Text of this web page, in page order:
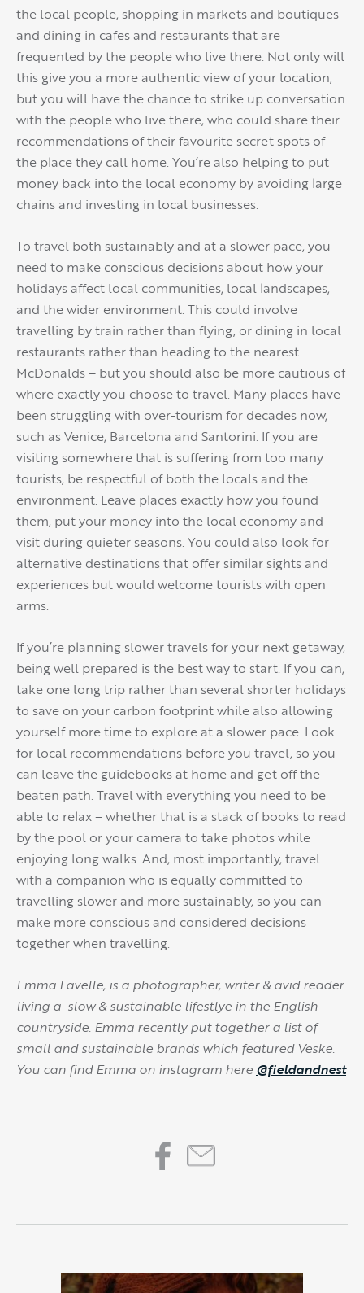
the local people, shopping in markets and boutiques
and dining in cafes and restaurants that are
frequented by the people who live there. Not only will
this give you a more authentic view of your location,
but you will have the chance to strike up conversation
with the people who live there, who could share their
recommendations of their favourite secret spots of
the place they call home. You’re also helping to put
money back into the local economy by avoiding large
chains and investing in local businesses.
To travel both sustainably and at a slower pace, you
need to make conscious decisions about how your
holidays affect local communities, local landscapes,
and the wider environment. This could involve
travelling by train rather than flying, or dining in local
restaurants rather than heading to the nearest
McDonalds – but you should also be more cautious of
where exactly you choose to travel. Many places have
been struggling with over-tourism for decades now,
such as Venice, Barcelona and Santorini. If you are
visiting somewhere that is suffering from too many
tourists, be respectful of both the locals and the
environment. Leave places exactly how you found
them, put your money into the local economy and
visit during quieter seasons. You could also look for
alternative destinations that offer similar sights and
experiences but would welcome tourists with open
arms.
If you’re planning slower travels for your next getaway,
being well prepared is the best way to start. If you can,
take one long trip rather than several shorter holidays
to save on your carbon footprint while also allowing
yourself more time to explore at a slower pace. Look
for local recommendations before you travel, so you
can leave the guidebooks at home and get off the
beaten path. Travel with everything you need to be
able to relax – whether that is a stack of books to read
by the pool or your camera to take photos while
enjoying long walks. And, most importantly, travel
with a companion who is equally committed to
travelling slower and more sustainably, so you can
make more conscious and considered decisions
together when travelling.
Emma Lavelle, is a photographer, writer & avid reader
living a slow & sustainable lifestlye in the English
countryside. Emma recently put together a list of
small and sustainable brands which featured Veske.
You can find Emma on instagram here @fieldandnest